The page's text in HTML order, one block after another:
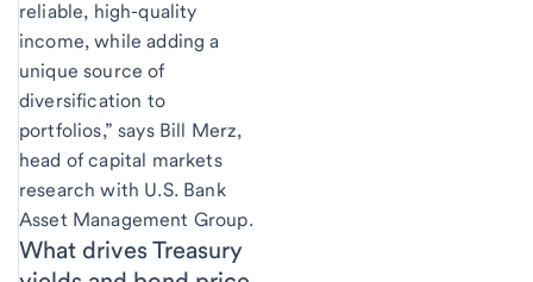
reliable, high-quality
income, while adding a
unique source of
diversification to
portfolios,” says Bill Merz,
head of capital markets
research with U.S. Bank
Asset Management Group.
What drives Treasury